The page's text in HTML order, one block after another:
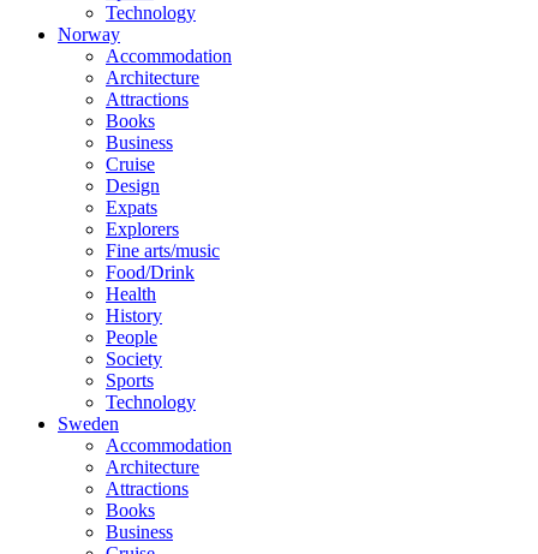
Technology
Norway
Accommodation
Architecture
Attractions
Books
Business
Cruise
Design
Expats
Explorers
Fine arts/music
Food/Drink
Health
History
People
Society
Sports
Technology
Sweden
Accommodation
Architecture
Attractions
Books
Business